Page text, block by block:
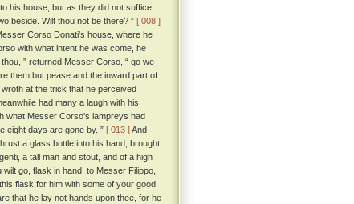
his house, but as they did not suffice
beside. Wilt thou not be there? ” [ 008 ]
Corso Donati's house, where he
with what intent he was come, he
” returned Messer Corso, “ go we
them but pease and the inward part of
at the trick that he perceived
had many a laugh with his
what Messer Corso's lampreys had
eight days are gone by. ” [ 013 ]And
a glass bottle into his hand, brought
a tall man and stout, and of a high
wilt go, flask in hand, to Messer Filippo,
flask for him with some of your good
that he lay not hands upon thee, for he